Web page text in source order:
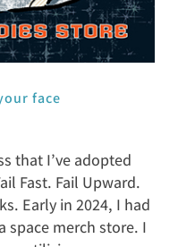
face
that I’ve adopted
Fast. Fail Upward.
Early in 2024, I had
space merch store. I